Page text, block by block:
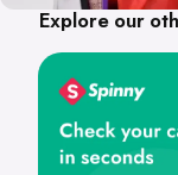
Explore our